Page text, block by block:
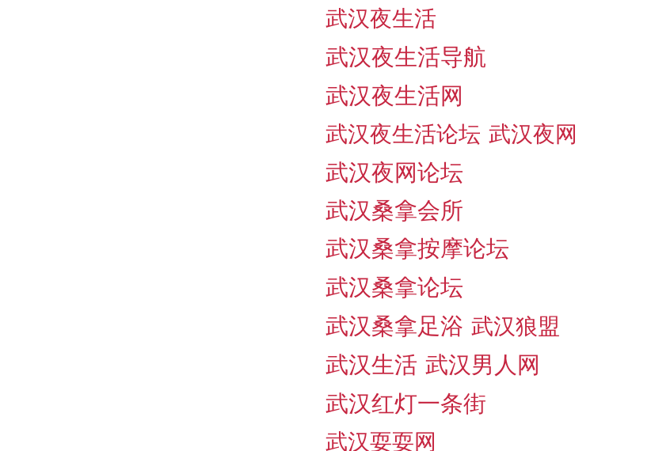
武汉夜生活
武汉夜生活导航
武汉夜生活网
武汉夜生活论坛 武汉夜网
武汉夜网论坛
武汉桑拿会所
武汉桑拿按摩论坛
武汉桑拿论坛
武汉桑拿足浴 武汉狼盟
武汉生活 武汉男人网
武汉红灯一条街
武汉耍耍网